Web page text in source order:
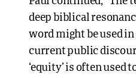
deep biblical
word might be used
current public
‘equity’ is often used